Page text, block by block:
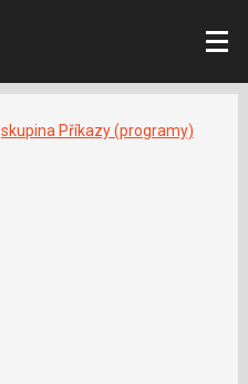
skupina Příkazy (programy)